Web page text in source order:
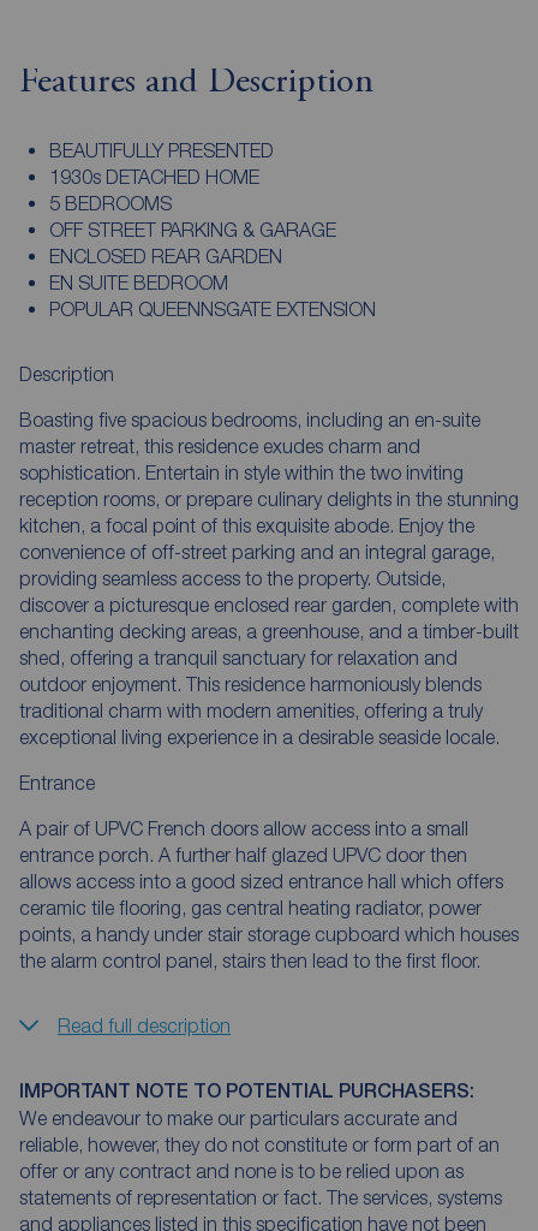
Features and Description
BEAUTIFULLY PRESENTED
1930s DETACHED HOME
5 BEDROOMS
OFF STREET PARKING & GARAGE
ENCLOSED REAR GARDEN
EN SUITE BEDROOM
POPULAR QUEENNSGATE EXTENSION
Description
Boasting five spacious bedrooms, including an en-suite
master retreat, this residence exudes charm and
sophistication. Entertain in style within the two inviting
reception rooms, or prepare culinary delights in the stunning
kitchen, a focal point of this exquisite abode. Enjoy the
convenience of off-street parking and an integral garage,
providing seamless access to the property. Outside,
discover a picturesque enclosed rear garden, complete with
enchanting decking areas, a greenhouse, and a timber-built
shed, offering a tranquil sanctuary for relaxation and
outdoor enjoyment. This residence harmoniously blends
traditional charm with modern amenities, offering a truly
exceptional living experience in a desirable seaside locale.
Entrance
A pair of UPVC French doors allow access into a small
entrance porch. A further half glazed UPVC door then
allows access into a good sized entrance hall which offers
ceramic tile flooring, gas central heating radiator, power
points, a handy under stair storage cupboard which houses
the alarm control panel, stairs then lead to the first floor.
Read full description
IMPORTANT NOTE TO POTENTIAL PURCHASERS:
We endeavour to make our particulars accurate and
reliable, however, they do not constitute or form part of an
offer or any contract and none is to be relied upon as
statements of representation or fact. The services, systems
and appliances listed in this specification have not been